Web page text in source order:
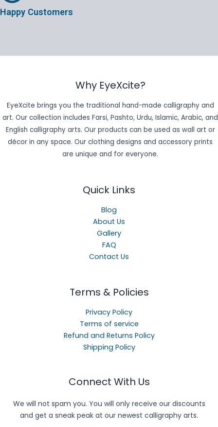
Happy Customers
Why EyeXcite?
EyeXcite brings you the traditional hand-made calligraphy and
art. Our collection includes Farsi, Pashto, Urdu, Islamic, Arabic, and
English calligraphy arts. Our products can be used as wall art or
décor in any space. Our clothing designs and accessory prints
are unique and for everyone.
Quick Links
Blog
About Us
Gallery
FAQ
Contact Us
Terms & Policies
Privacy Policy
Terms of service
Refund and Returns Policy
Shipping Policy
Connect With Us
We will not spam you. You will only receive our discounts
and get a sneak peak at our newest calligraphy arts.